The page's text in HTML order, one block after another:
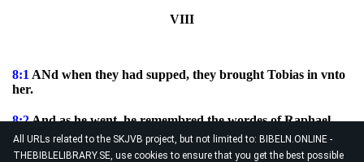
All URLs related to the SKJVB project, but not limited to: BIBELN.ONLINE -
THEBIBLELIBRARY.SE, use cookies to ensure that you get the best possible
VIII
8:1 ANd when they had supped, they brought Tobias in vnto
her.
8:2And as he went, he remembred the wordes of Raphael,
and tooke the ashes of the perfumes, and put the heart, and
the liuer of the fish thereupon, and made a smoke [therewith].